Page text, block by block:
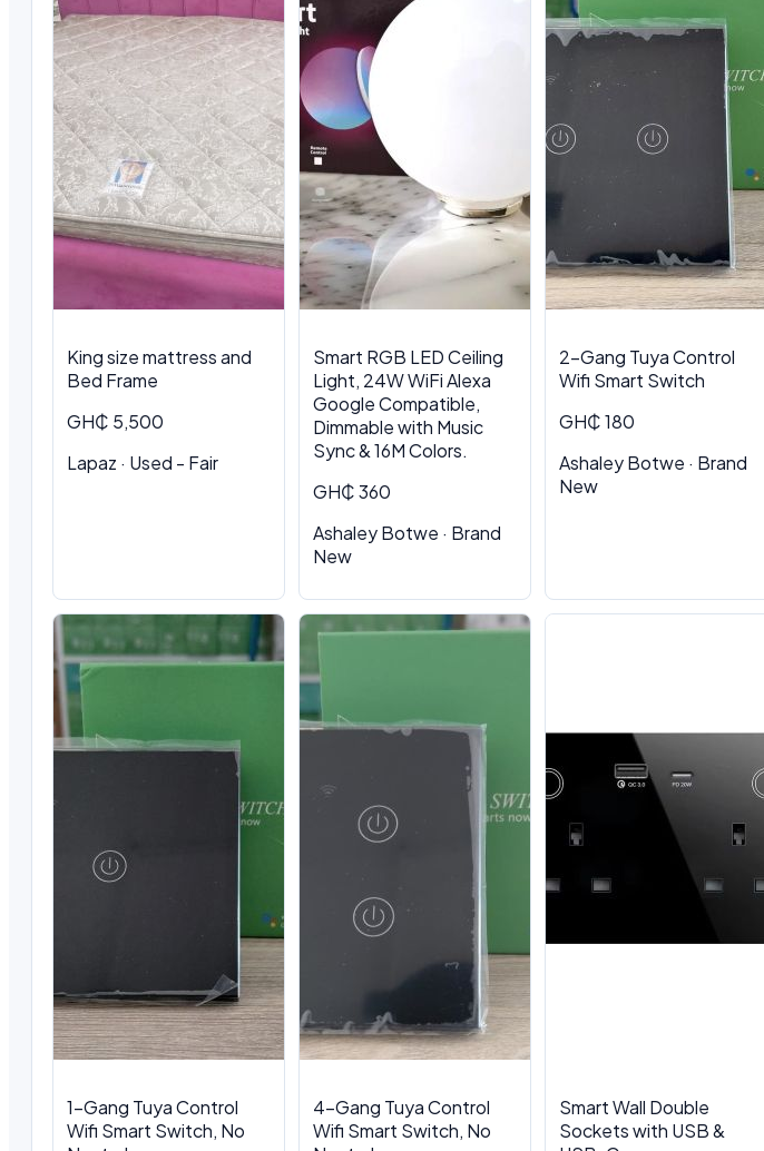
King size mattress and
Bed Frame
GH₵ 5,500
Lapaz · Used - Fair
Smart RGB LED Ceiling
Light, 24W WiFi Alexa
Google Compatible,
Dimmable with Music
Sync & 16M Colors.
GH₵ 360
Ashaley Botwe · Brand
New
2-Gang Tuya Control
Wifi Smart Switch
GH₵ 180
Ashaley Botwe · Brand
New
1-Gang Tuya Control
Wifi Smart Switch, No
4-Gang Tuya Control
Wifi Smart Switch, No
Smart Wall Double
Sockets with USB &